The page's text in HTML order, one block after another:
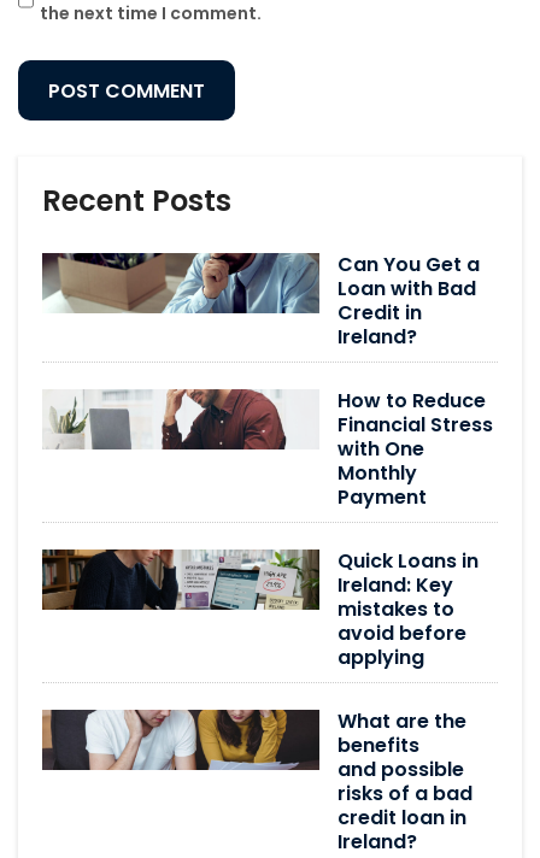
the next time I comment.
Recent Posts
Can You Get a
Loan with Bad
Credit in
Ireland?
How to Reduce
Financial Stress
with One
Monthly
Payment
Quick Loans in
Ireland: Key
mistakes to
avoid before
applying
What are the
benefits
and possible
risks of a bad
credit loan in
Ireland?